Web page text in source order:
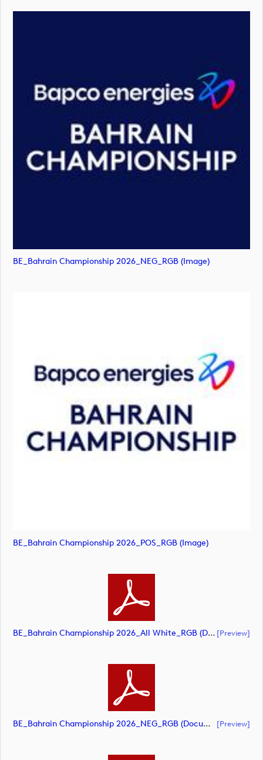
BE_Bahrain Championship 2026_NEG_RGB (image)
BE_Bahrain Championship 2026_POS_RGB (image)
BE_Bahrain Championship 2026_All White_RGB (document) [preview]
BE_Bahrain Championship 2026_NEG_RGB (document) [preview]